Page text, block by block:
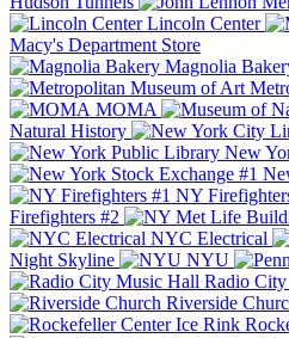
Lincoln Center
Macy's Department Store
Magnolia
MOMA
Natural History
New
NY
Firefighters #2
NYC Electrical
Night Skyline
NYU
Radio
Riverside